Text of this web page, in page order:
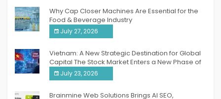
Why Cap Closer Machines Are Essential for the
Food & Beverage Industry
July 27, 2026
Vietnam: A New Strategic Destination for Global
Capital The Stock Market Enters a New Phase of
Breakthrough Growth
July 23, 2026
Brainmine Web Solutions Brings AI SEO,